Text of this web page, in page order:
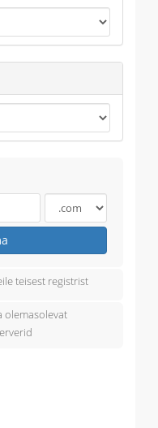
teisest registrist
olemasolevat